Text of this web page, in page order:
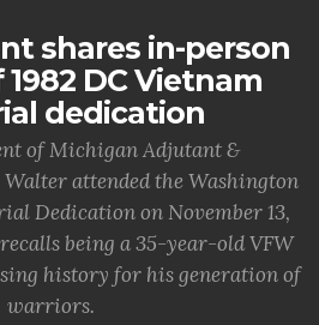
shares in-person
DC Vietnam
dedication
of Michigan Adjutant &
attended the Washington
Dedication on November 13,
being a 35-year-old VFW
history for his generation of
warriors.